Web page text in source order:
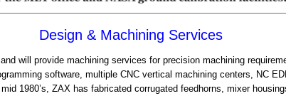
Design & Machining Services
will provide machining services for precision machining
software, multiple CNC vertical machining centers, NC
1980’s, ZAX has fabricated corrugated feedhorns, mixer